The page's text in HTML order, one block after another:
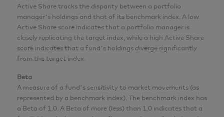
Active Share tracks the disparity between a portfolio
manager's holdings and that of its benchmark index. A low
Active Share score indicates that a portfolio manager is
closely replicating the target index, while a high Active Share
score indicates that a fund's holdings diverge significantly
from the target index.
Beta
A measure of a fund's sensitivity to market movements (as
represented by a benchmark index). The benchmark index has
a Beta of 1.0. A Beta of more (less) than 1.0 indicates that a